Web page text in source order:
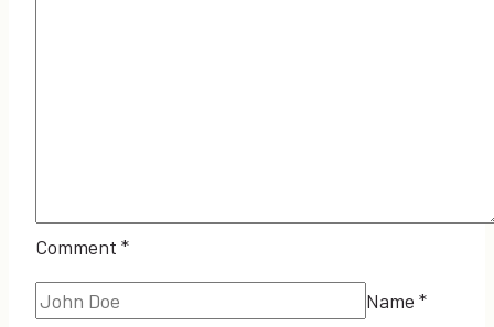
Comment *
Name *